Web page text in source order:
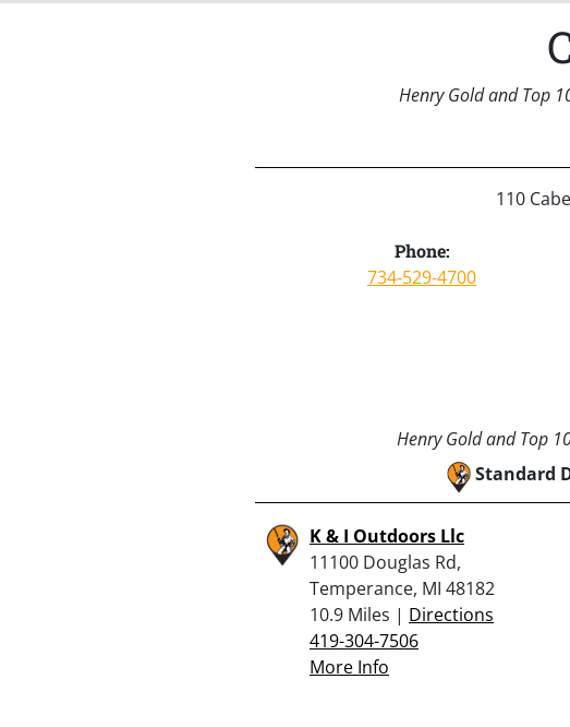
Henry Gold and Top
110
Phone:
734-529-4700
Henry Gold and Top
Standard
K & I Outdoors Llc
11100 Douglas Rd,
Temperance, MI 48182
10.9 Miles | Directions
419-304-7506
More Info